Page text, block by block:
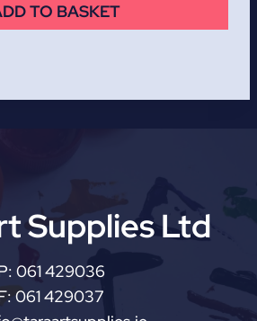
TO BASKET
Supplies Ltd
061 429036
061 429037